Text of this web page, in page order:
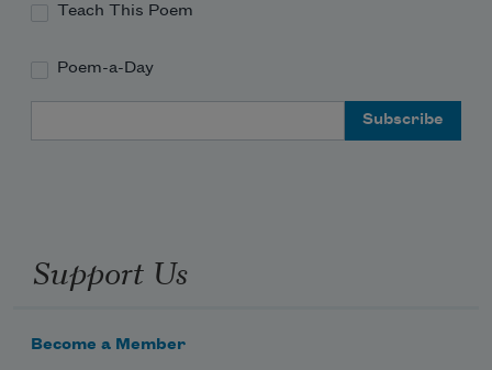
Teach This Poem
Poem-a-Day
Support Us
Become a Member